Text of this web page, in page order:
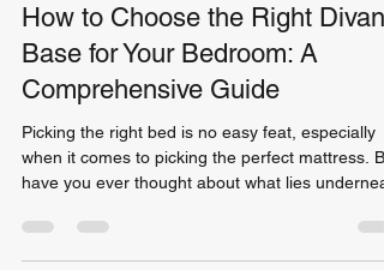
experience some fo
How to Choose the Right Divan
Base for Your Bedroom: A
Comprehensive Guide
Picking the right bed is no easy feat, especially
when it comes to picking the perfect mattress.
have you ever thought about what lies
choice of bed base you make can have a lot to
say about comfort and even increase the